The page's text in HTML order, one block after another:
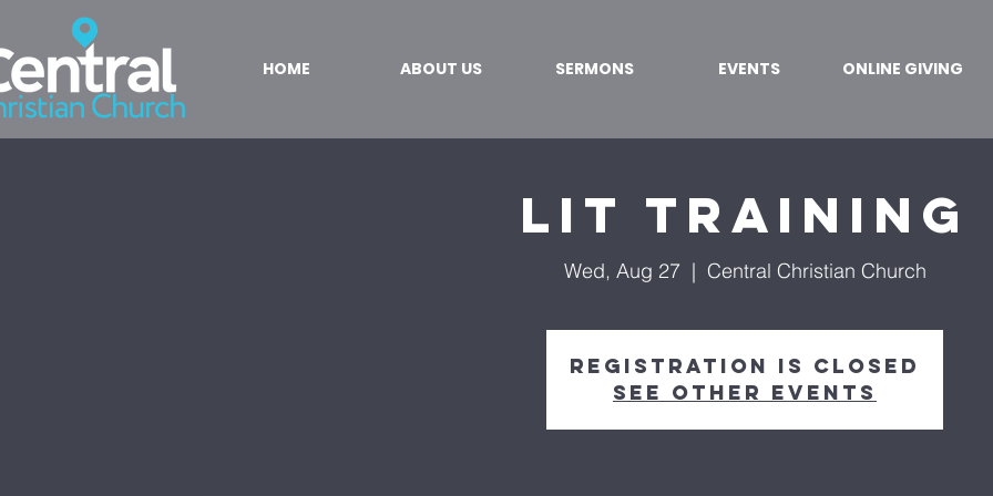
HOME ABOUT US SERMONS EVENTS ONLINE GIVING
LIT Training
Wed, Aug 27
  |
Central Christian Church
Registration is closed
See other events